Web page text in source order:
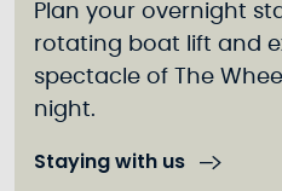
Plan your overnight
rotating boat lift and
spectacle of The
night.
Staying with us